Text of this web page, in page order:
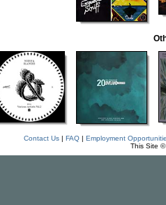
Contact Us| FAQ| Employment
This Site